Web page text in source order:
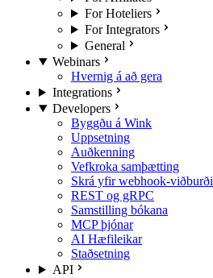
For Hoteliers
For Integrators
General
Webinars
Hvernig á að gera
Integrations
Developers
Byggðu á Wink
Uppsetning
Auðkenning
Vefkroka samþætting
Skrá yfir webhook-viðburði
REST og gRPC
Samstilling bókana
MCP þjónar
AI Hæfileikar
Staðsetning
API